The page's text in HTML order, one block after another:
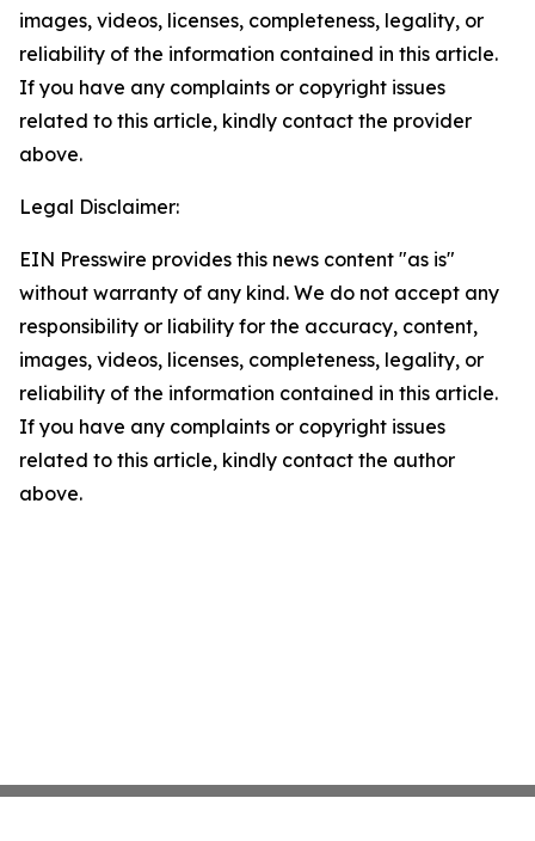
images, videos, licenses, completeness, legality, or
reliability of the information contained in this article.
If you have any complaints or copyright issues
related to this article, kindly contact the provider
above.
Legal Disclaimer:
EIN Presswire provides this news content "as is"
without warranty of any kind. We do not accept any
responsibility or liability for the accuracy, content,
images, videos, licenses, completeness, legality, or
reliability of the information contained in this article.
If you have any complaints or copyright issues
related to this article, kindly contact the author
above.